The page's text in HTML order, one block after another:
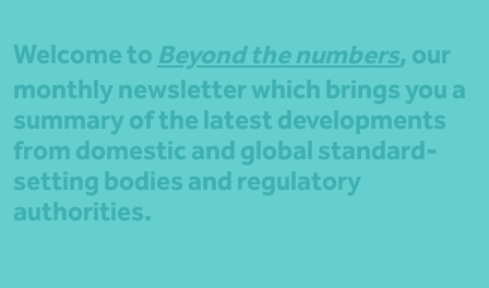
Welcome to Beyond the numbers, our
monthly newsletter which brings you a
summary of the latest developments
from domestic and global standard-
setting bodies and regulatory
authorities.